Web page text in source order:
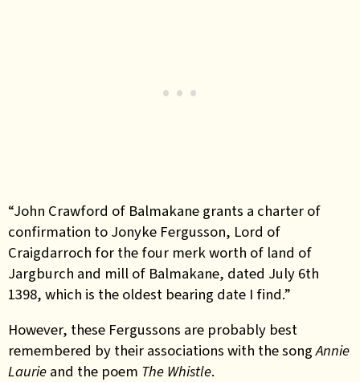
“John Crawford of Balmakane grants a charter of
confirmation to Jonyke Fergusson, Lord of
Craigdarroch for the four merk worth of land of
Jargburch and mill of Balmakane, dated July 6th
1398, which is the oldest bearing date I find.”
However, these Fergussons are probably best
remembered by their associations with the songAnnie
Laurie and the poem The Whistle.